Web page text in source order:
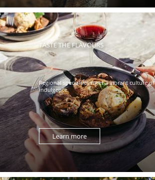
TASTE THE FLAVOURS
Regional specialties meet a vibrant culture of
indulgence.
Learn more